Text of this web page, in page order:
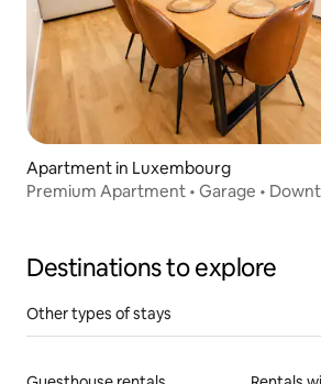
Apartment in Luxembourg
Premium Apartment • Garage •
Destinations to explore
Other types of stays